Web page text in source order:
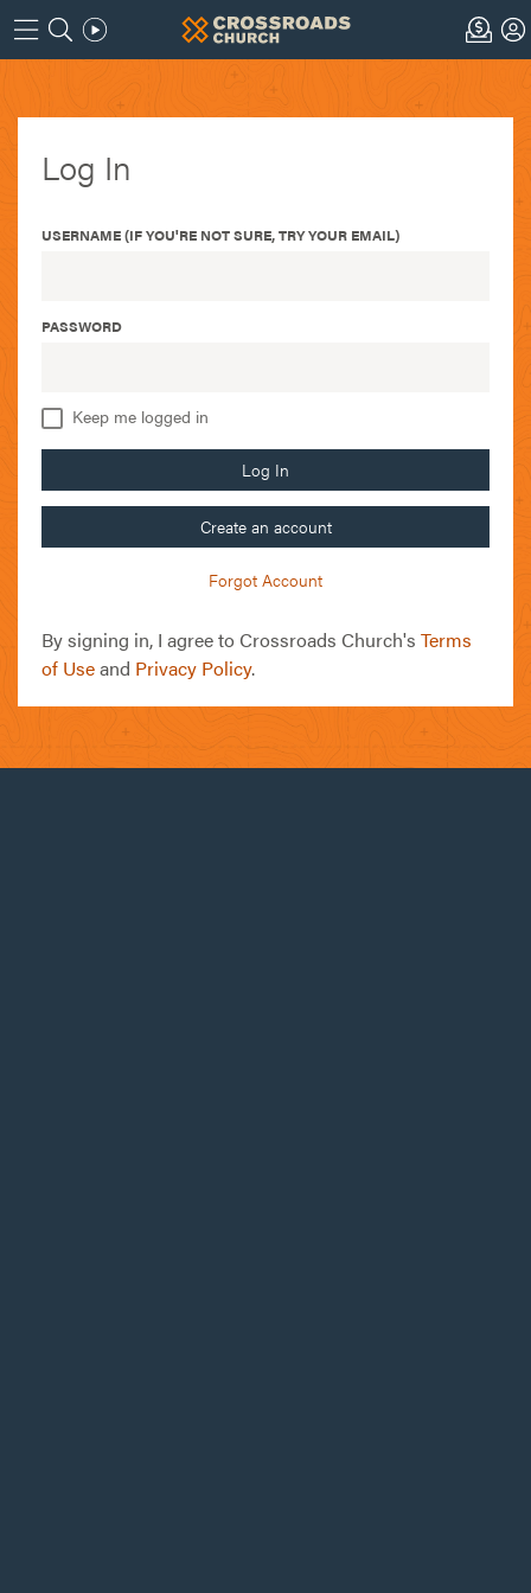
Log In
USERNAME (IF YOU'RE NOT SURE, TRY YOUR EMAIL)
PASSWORD
Keep me logged in
Log In
Create an account
Forgot Account
By signing in, I agree to Crossroads Church's Terms
of Useand Privacy Policy.